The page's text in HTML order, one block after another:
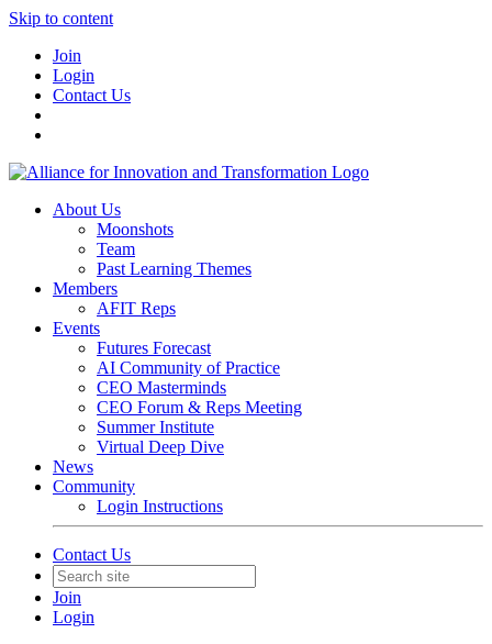
Skip to content
Join
Login
Contact Us
About Us
Moonshots
Team
Past Learning Themes
Members
AFIT Reps
Events
Futures Forecast
AI Community of Practice
CEO Masterminds
CEO Forum & Reps Meeting
Summer Institute
Virtual Deep Dive
News
Community
Login Instructions
Contact Us
Join
Login